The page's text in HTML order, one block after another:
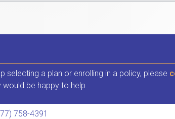
selecting a plan or enrolling in a policy, please
would be happy to help.
758-4391